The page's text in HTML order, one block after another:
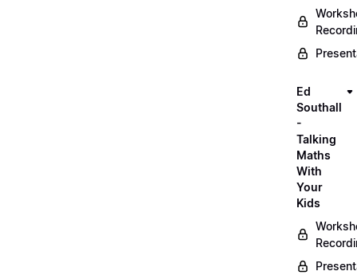
Ed
Southall
-
Talking
Maths
With
Your
Kids